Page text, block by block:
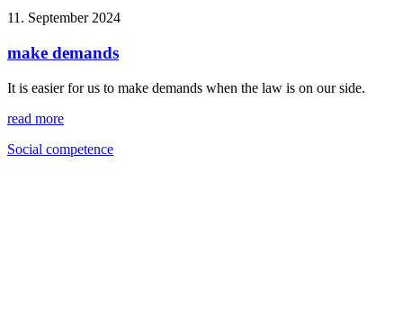
11. September 2024
make demands
It is easier for us to make demands when the law is on our side.
read more
Social competence